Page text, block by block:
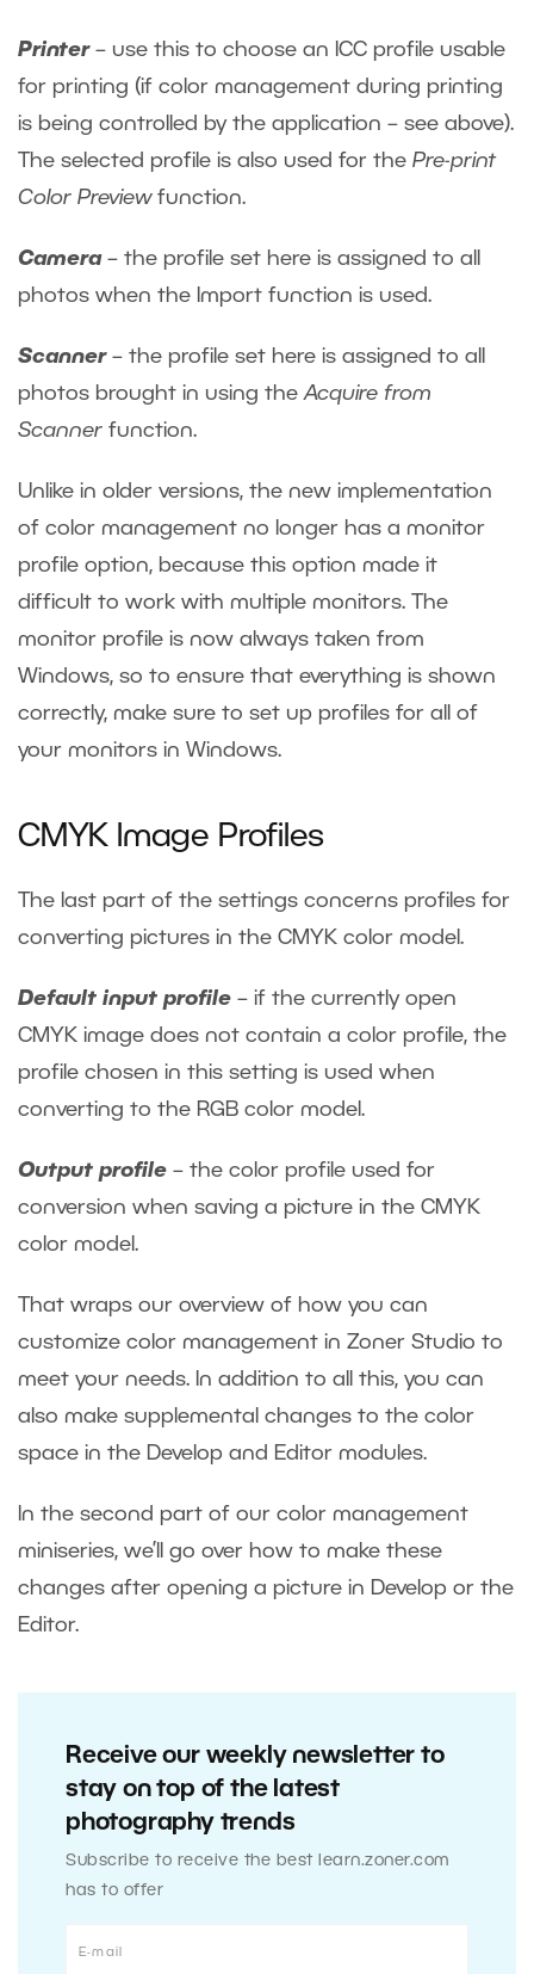
Printer– use this to choose an ICC profile usable
for printing (if color management during printing
is being controlled by the application – see above).
The selected profile is also used for the Pre-print
Color Preview function.
Camera– the profile set here is assigned to all
photos when the Import function is used.
Scanner– the profile set here is assigned to all
photos brought in using the Acquire from
Scanner function.
Unlike in older versions, the new implementation
of color management no longer has a monitor
profile option, because this option made it
difficult to work with multiple monitors. The
monitor profile is now always taken from
Windows, so to ensure that everything is shown
correctly, make sure to set up profiles for all of
your monitors in Windows.
CMYK Image Profiles
The last part of the settings concerns profiles for
converting pictures in the CMYK color model.
Default input profile – if the currently open
CMYK image does not contain a color profile, the
profile chosen in this setting is used when
converting to the RGB color model.
Output profile – the color profile used for
conversion when saving a picture in the CMYK
color model.
That wraps our overview of how you can
customize color management in Zoner Studio to
meet your needs. In addition to all this, you can
also make supplemental changes to the color
space in the Develop and Editor modules.
In the second part of our color management
miniseries, we’ll go over how to make these
changes after opening a picture in Develop or the
Editor.
Receive our weekly newsletter to
stay on top of the latest
photography trends
Subscribe to receive the best learn.zoner.com
has to offer